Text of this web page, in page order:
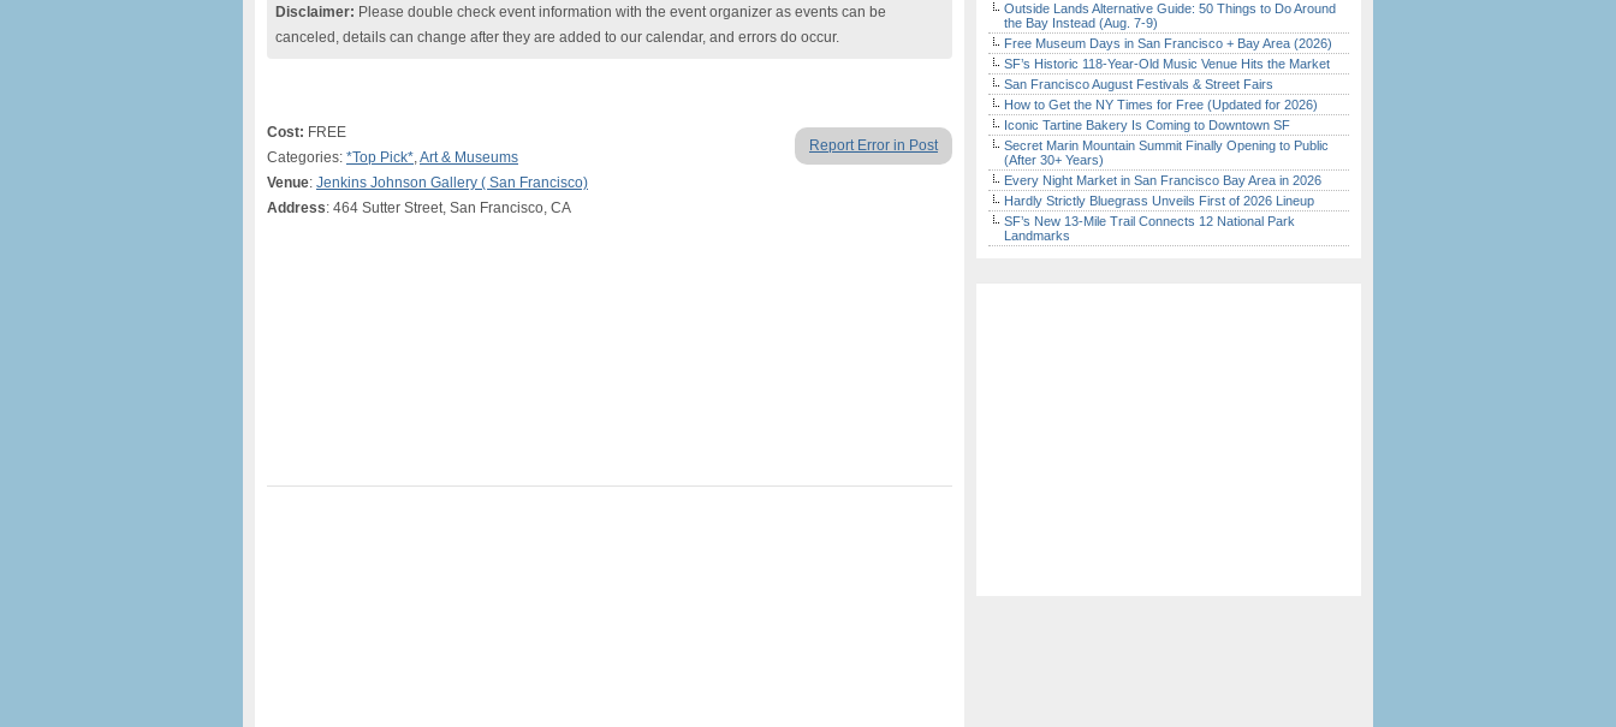
Disclaimer: Please double check event information with the event organizer as events can be
canceled, details can change after they are added to our calendar, and errors do occur.
Report Error in Post
Cost: FREE
Categories: *Top Pick*,Art & Museums
Venue: Jenkins Johnson Gallery ( San Francisco)
Address: 464 Sutter Street, San Francisco, CA
Outside Lands Alternative Guide: 50 Things to Do Around
the Bay Instead (Aug. 7-9)
Free Museum Days in San Francisco + Bay Area (2026)
SF’s Historic 118-Year-Old Music Venue Hits the Market
San Francisco August Festivals & Street Fairs
How to Get the NY Times for Free (Updated for 2026)
Iconic Tartine Bakery Is Coming to Downtown SF
Secret Marin Mountain Summit Finally Opening to Public
(After 30+ Years)
Every Night Market in San Francisco Bay Area in 2026
Hardly Strictly Bluegrass Unveils First of 2026 Lineup
SF’s New 13-Mile Trail Connects 12 National Park
Landmarks